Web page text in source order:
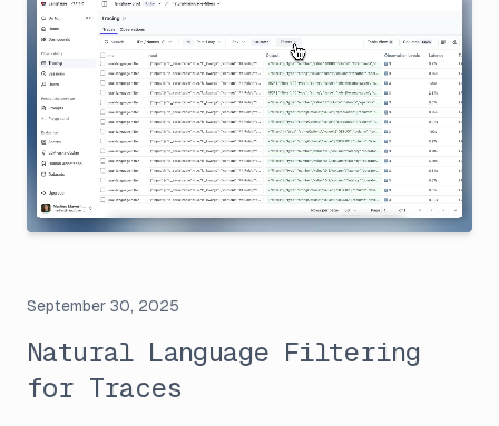
September 30, 2025
Natural Language Filtering
for Traces